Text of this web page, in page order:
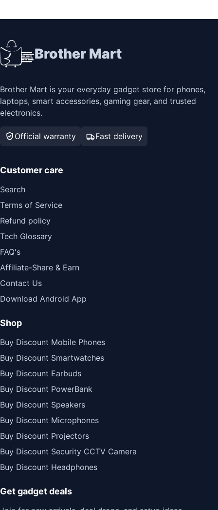
Brother Mart
Brother Mart is your everyday gadget store for phones,
laptops, smart accessories, gaming gear, and trusted
electronics.
Official warranty Fast delivery
Customer care
Search
Terms of Service
Refund policy
Tech Glossary
FAQ's
Affiliate-Share & Earn
Contact Us
Download Android App
Shop
Buy Discount Mobile Phones
Buy Discount Smartwatches
Buy Discount Earbuds
Buy Discount PowerBank
Buy Discount Speakers
Buy Discount Microphones
Buy Discount Projectors
Buy Discount Security CCTV Camera
Buy Discount Headphones
Get gadget deals